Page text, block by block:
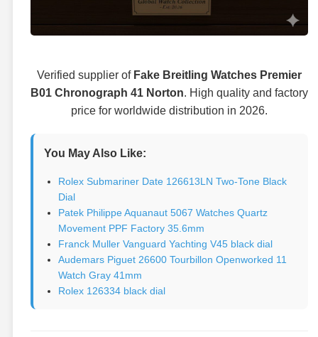
Verified supplier of Fake Breitling Watches Premier
B01 Chronograph 41 Norton. High quality and factory
price for worldwide distribution in 2026.
You May Also Like:
Rolex Submariner Date 126613LN Two-Tone Black
Dial
Patek Philippe Aquanaut 5067 Watches Quartz
Movement PPF Factory 35.6mm
Franck Muller Vanguard Yachting V45 black dial
Audemars Piguet 26600 Tourbillon Openworked 11
Watch Gray 41mm
Rolex 126334 black dial